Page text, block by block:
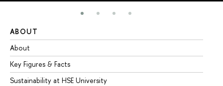
ABOUT
About
Key Figures & Facts
Sustainability at HSE University